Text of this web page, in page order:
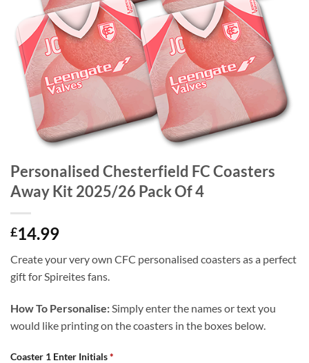
Personalised Chesterfield FC Coasters
Away Kit 2025/26 Pack Of 4
£14.99
Create your very own CFC personalised coasters as a perfect
gift for Spireites fans.
How To Personalise:Simply enter the names or text you
would like printing on the coasters in the boxes below.
Coaster 1 Enter Initials*